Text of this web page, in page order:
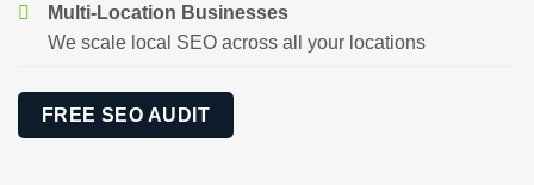
Multi-Location Businesses
We scale local SEO across all your locations
FREE SEO AUDIT